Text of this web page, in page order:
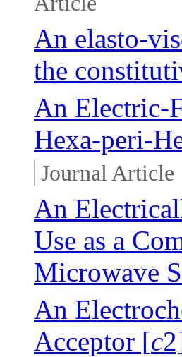
An elasto-
the
An Electric-
Hexa-peri-
Journal Article
An
Use as a
Microwave
An
Acceptor [c